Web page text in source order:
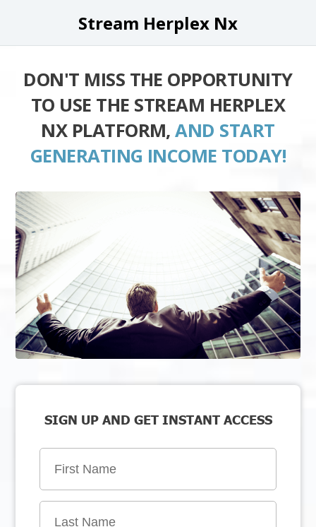
Stream Herplex Nx
DON'T MISS THE OPPORTUNITY
TO USE THE STREAM HERPLEX
NX PLATFORM,AND START
GENERATING INCOME TODAY!
SIGN UP AND GET INSTANT ACCESS